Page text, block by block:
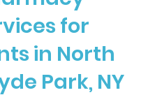
for
in North
Park, NY